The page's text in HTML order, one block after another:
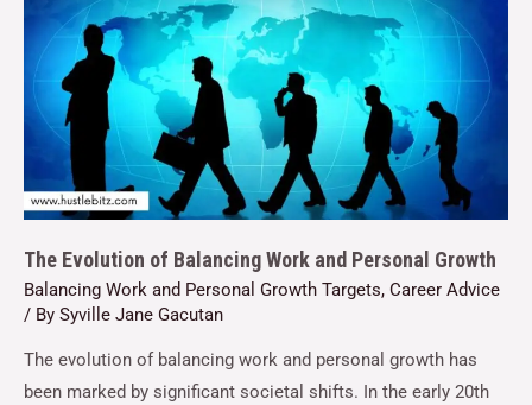
The Evolution of Balancing Work and Personal Growth
Balancing Work and Personal Growth Targets, Career Advice
/ By Syville Jane Gacutan
The evolution of balancing work and personal growth has
been marked by significant societal shifts. In the early 20th